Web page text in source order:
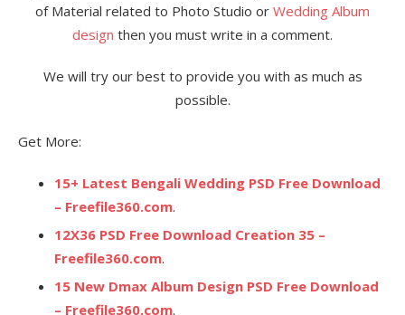
of Material related to Photo Studio or Wedding Album
design then you must write in a comment.
We will try our best to provide you with as much as
possible.
Get More:
15+ Latest Bengali Wedding PSD Free Download
– Freefile360.com.
12X36 PSD Free Download Creation 35 –
Freefile360.com.
15 New Dmax Album Design PSD Free Download
– Freefile360.com.